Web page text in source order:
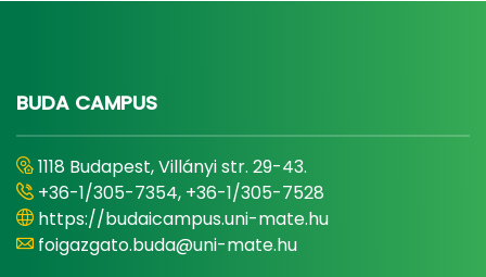
BUDA CAMPUS
1118 Budapest, Villányi str. 29-43.
+36-1/305-7354, +36-1/305-7528
https://budaicampus.uni-mate.hu
foigazgato.buda@uni-mate.hu